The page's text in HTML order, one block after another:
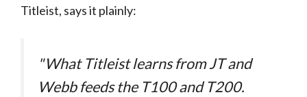
Titleist, says it plainly:
"What Titleist learns from JT and
Webb feeds the T100 and T200.